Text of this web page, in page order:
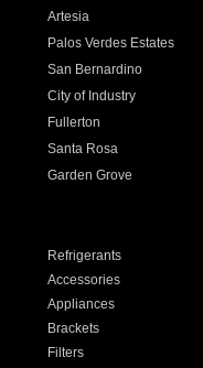
Artesia
Palos Verdes Estates
San Bernardino
City of Industry
Fullerton
Santa Rosa
Garden Grove
Refrigerants
Accessories
Appliances
Brackets
Filters